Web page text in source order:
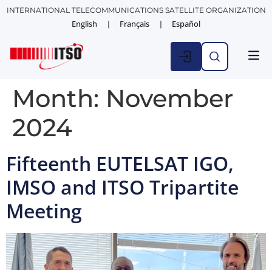
INTERNATIONAL TELECOMMUNICATIONS SATELLITE ORGANIZATION
English Français Español
Month: November
2024
Fifteenth EUTELSAT IGO,
IMSO and ITSO Tripartite
Meeting